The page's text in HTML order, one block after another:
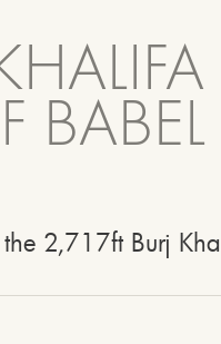
BABEL
2,717ft Burj